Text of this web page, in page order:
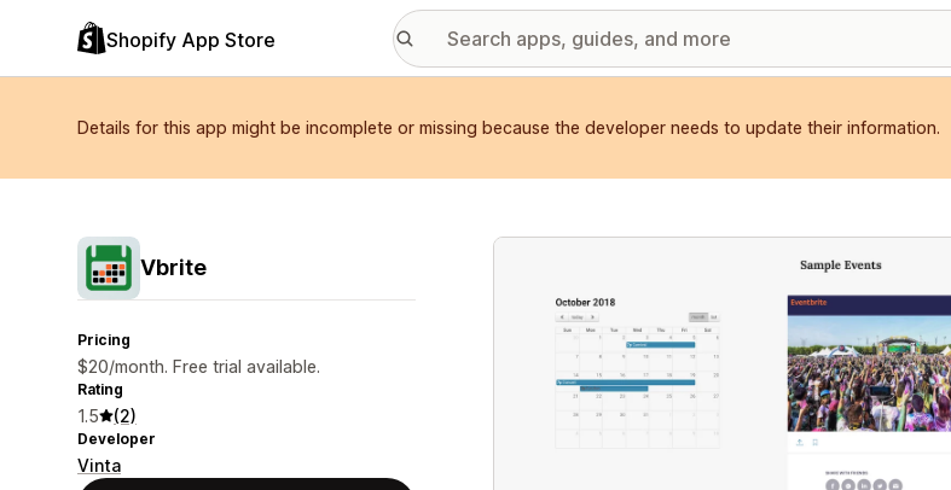
Shopify App Store
Details for this app might be incomplete or missing because the developer needs to update their information.
Vbrite
Pricing
$20/month. Free trial available.
Rating
1.5 (2)
Developer
Vinta
Featured images gallery